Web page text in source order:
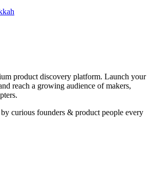
product discovery platform. Launch your
reach a growing audience of makers,
curious founders & product people every